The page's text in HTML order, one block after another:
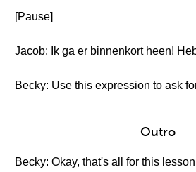
[Pause]
Jacob: Ik ga er binnenkort heen!
Becky: Use this expression to ask
Outro
Becky: Okay, that's all for this